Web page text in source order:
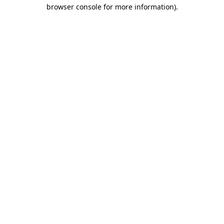
browser console for more information).